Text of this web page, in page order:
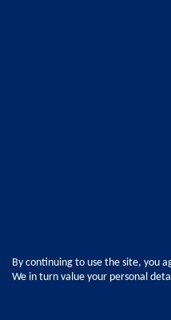
By continuing to use the site, you
We in turn value your personal